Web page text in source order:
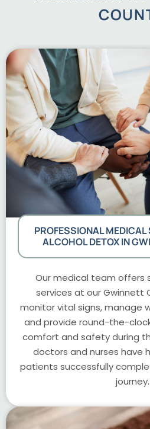
PROFESSIONAL
ALCOHOL DETOX IN
Our medical team offers
services at our Gwinnett
monitor vital signs, manage
and provide round-the-
comfort and safety during
doctors and nurses have
patients successfully
journey.